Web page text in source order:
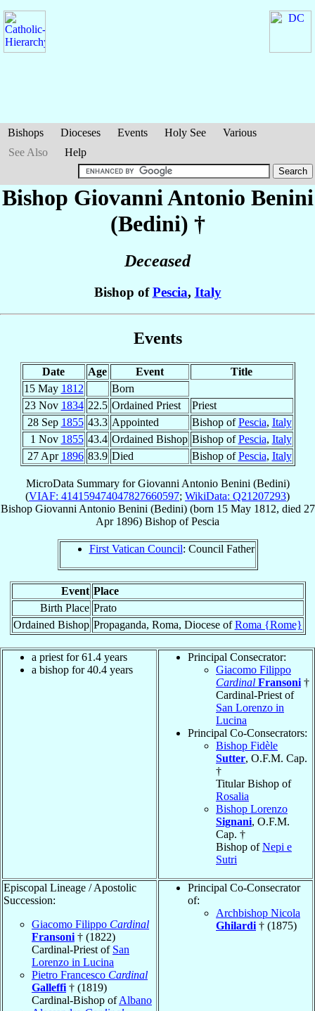
Bishops Dioceses Events Holy See
Various
See Also
Help
Bishop Giovanni Antonio Benini
(Bedini) †
Deceased
Bishop ofPescia, Italy
Events
Date Age Event
Title
15 May 1812
Born
23 Nov 1834 22.5 Ordained Priest
Priest
28 Sep 1855 43.3 Appointed Bishop ofPescia, Italy
1 Nov 1855 43.4 Ordained Bishop Bishop ofPescia, Italy
27 Apr 1896 83.9 Died Bishop ofPescia, Italy
MicroData Summary forGiovanni Antonio Benini (Bedini)
(VIAF: 414159474047827660597; WikiData: Q21207293)
Bishop Giovanni Antonio Benini (Bedini)(born 15 May 1812, died 27
Apr 1896) Bishop ofPescia
First Vatican Council: Council Father
Event Place
Birth Place Prato
Ordained Bishop Propaganda, Roma, Diocese ofRoma {Rome}
a priest for 61.4 years
a bishop for 40.4 years
Principal Consecrator:
Giacomo Filippo
Cardinal Fransoni †
Cardinal-Priest of
San Lorenzo in
Lucina
Principal Co-Consecrators:
Bishop Fidèle
Sutter, O.F.M. Cap.
†
Titular Bishop of
Rosalia
Bishop Lorenzo
Signani, O.F.M.
Cap. †
Bishop ofNepi e
Sutri
Episcopal Lineage / Apostolic
Succession:
Giacomo Filippo Cardinal
Fransoni † (1822)
Cardinal-Priest of San
Lorenzo in Lucina
Pietro Francesco Cardinal
Galleffi † (1819)
Cardinal-Bishop ofAlbano
Principal Co-Consecrator
of:
Archbishop Nicola
Ghilardi † (1875)